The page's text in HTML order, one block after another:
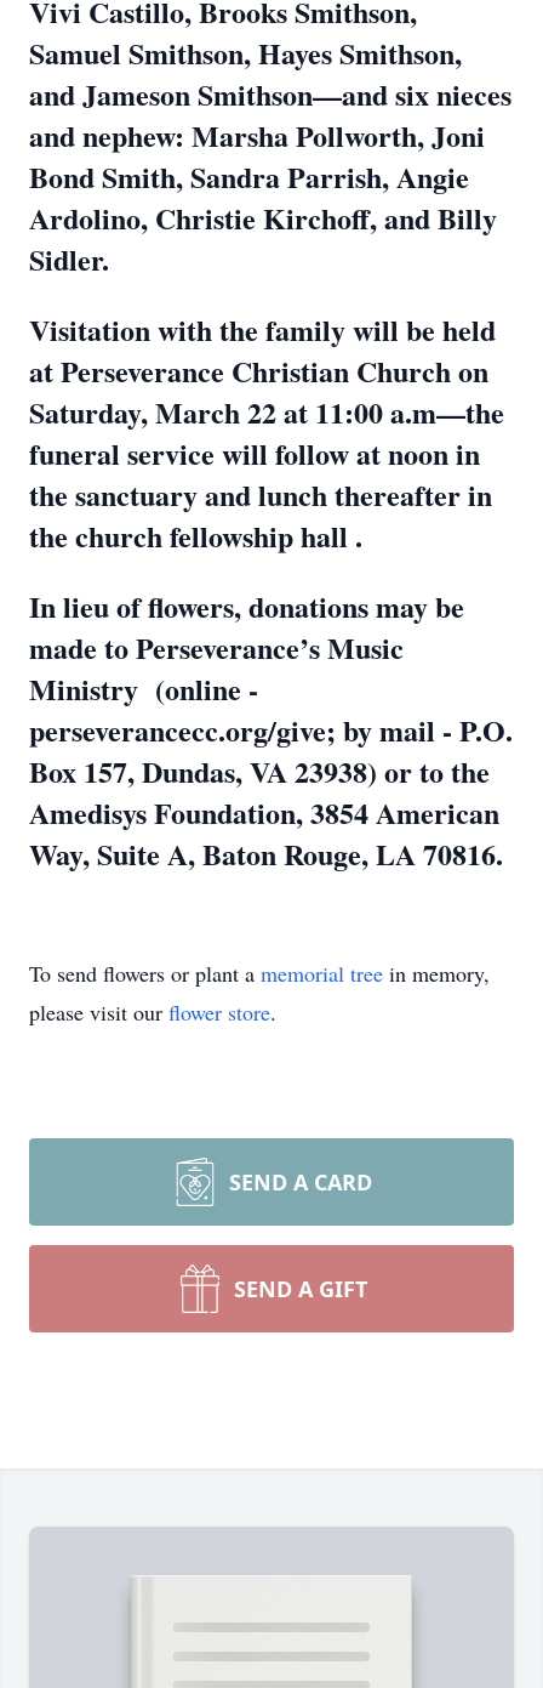
Vivi Castillo, Brooks Smithson,
Samuel Smithson, Hayes Smithson,
and Jameson Smithson—and six nieces
and nephew: Marsha Pollworth, Joni
Bond Smith, Sandra Parrish, Angie
Ardolino, Christie Kirchoff, and Billy
Sidler.
Visitation with the family will be held
at Perseverance Christian Church on
Saturday, March 22 at 11:00 a.m—the
funeral service will follow at noon in
the sanctuary and lunch thereafter in
the church fellowship hall .
In lieu of flowers, donations may be
made to Perseverance’s Music
Ministry (online -
perseverancecc.org/give; by mail - P.O.
Box 157, Dundas, VA 23938) or to the
Amedisys Foundation, 3854 American
Way, Suite A, Baton Rouge, LA 70816.
To send flowers or plant a memorial tree in memory,
please visit our flower store.
SEND A CARD
SEND A GIFT